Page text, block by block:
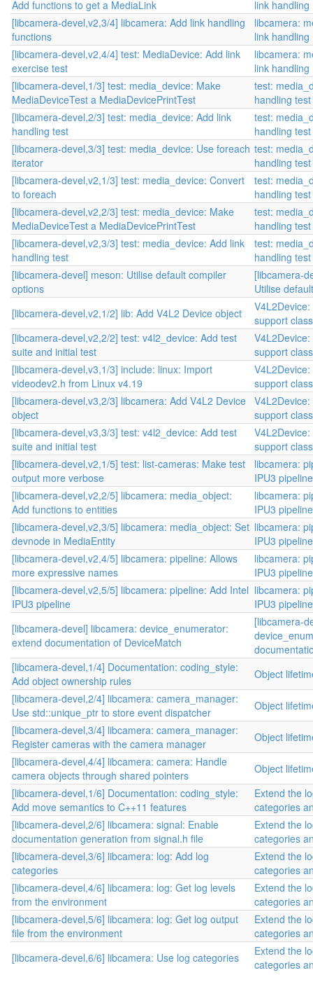
Add functions to get a MediaLink
link handling
[libcamera-devel,v2,3/4] libcamera: Add link handling
functions
libcamera:
link handling
[libcamera-devel,v2,4/4] test: MediaDevice: Add link
exercise test
libcamera:
link handling
[libcamera-devel,1/3] test: media_device: Make
MediaDeviceTest a MediaDevicePrintTest
test:
handling test
[libcamera-devel,2/3] test: media_device: Add link
handling test
test:
handling test
[libcamera-devel,3/3] test: media_device: Use foreach
iterator
test:
handling test
[libcamera-devel,v2,1/3] test: media_device: Convert
to foreach
test:
handling test
[libcamera-devel,v2,2/3] test: media_device: Make
MediaDeviceTest a MediaDevicePrintTest
test:
handling test
[libcamera-devel,v2,3/3] test: media_device: Add link
handling test
test:
handling test
[libcamera-devel] meson: Utilise default compiler
options
[libcamera-
Utilise
[libcamera-devel,v2,1/2] lib: Add V4L2 Device object
support class
[libcamera-devel,v2,2/2] test: v4l2_device: Add test
suite and initial test
support class
[libcamera-devel,v3,1/3] include: linux: Import
videodev2.h from Linux v4.19
support class
[libcamera-devel,v3,2/3] libcamera: Add V4L2 Device
object
support class
[libcamera-devel,v3,3/3] test: v4l2_device: Add test
suite and initial test
support class
[libcamera-devel,v2,1/5] test: list-cameras: Make test
output more verbose
libcamera:
IPU3
[libcamera-devel,v2,2/5] libcamera: media_object:
Add functions to entities
libcamera:
IPU3
[libcamera-devel,v2,3/5] libcamera: media_object: Set
devnode in MediaEntity
libcamera:
IPU3
[libcamera-devel,v2,4/5] libcamera: pipeline: Allows
more expressive names
libcamera:
IPU3
[libcamera-devel,v2,5/5] libcamera: pipeline: Add Intel
IPU3 pipeline
libcamera:
IPU3
[libcamera-devel] libcamera: device_enumerator:
extend documentation of DeviceMatch
[libcamera-
[libcamera-devel,1/4] Documentation: coding_style:
Add object ownership rules
Object
[libcamera-devel,2/4] libcamera: camera_manager:
Use std::unique_ptr to store event dispatcher
Object
[libcamera-devel,3/4] libcamera: camera_manager:
Register cameras with the camera manager
Object
[libcamera-devel,4/4] libcamera: camera: Handle
camera objects through shared pointers
Object
[libcamera-devel,1/6] Documentation: coding_style:
Add move semantics to C++11 features
Extend the
categories
[libcamera-devel,2/6] libcamera: signal: Enable
documentation generation from signal.h file
Extend the
categories
[libcamera-devel,3/6] libcamera: log: Add log
categories
Extend the
categories
[libcamera-devel,4/6] libcamera: log: Get log levels
from the environment
Extend the
categories
[libcamera-devel,5/6] libcamera: log: Get log output
file from the environment
Extend the
categories
[libcamera-devel,6/6] libcamera: Use log categories
Extend the
categories